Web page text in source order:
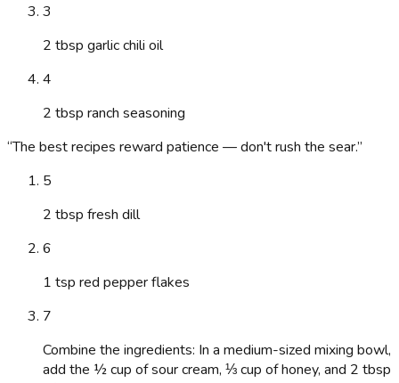
3
2 tbsp garlic chili oil
4
2 tbsp ranch seasoning
“The best recipes reward patience — don't rush the sear.”
5
2 tbsp fresh dill
6
1 tsp red pepper flakes
7
Combine the ingredients: In a medium-sized mixing bowl,
add the ½ cup of sour cream, ⅓ cup of honey, and 2 tbsp